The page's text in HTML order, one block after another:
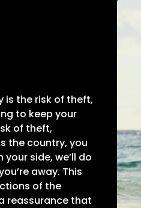
is the risk of theft,
to keep your
of theft,
the country, you
side, we’ll do
away. This
of the
reassurance that